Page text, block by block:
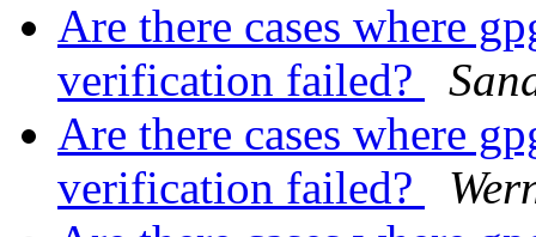
Are there cases where
verification failed?
Are there cases where
verification failed?